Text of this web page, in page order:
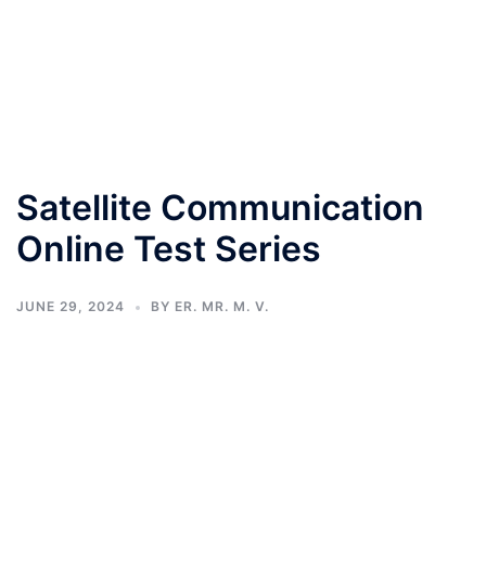
Satellite Communication
Online Test Series
JUNE 29, 2024 BY ER. MR. M. V.